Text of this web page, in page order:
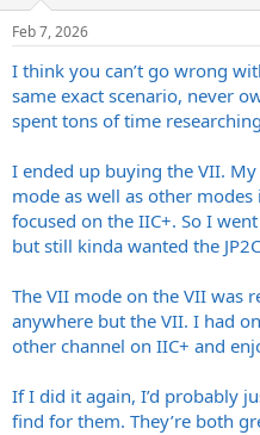
Feb 7, 2026
I think you can’t go wrong
same exact scenario, never
spent tons of time
I ended up buying the VII.
mode as well as other modes
focused on the IIC+. So I
but still kinda wanted the
The VII mode on the VII was
anywhere but the VII. I had
other channel on IIC+ and
If I did it again, I’d probably
find for them. They’re both